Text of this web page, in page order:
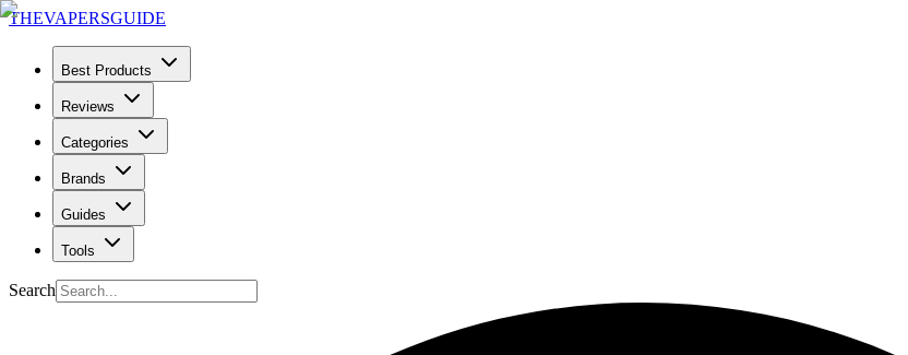
THEVAPERSGUIDE
Best Products
Reviews
Categories
Brands
Guides
Tools
Search